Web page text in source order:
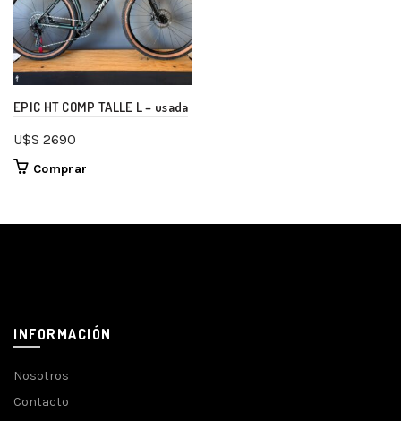
EPIC HT COMP TALLE L – usada
U$S 2690
Comprar
INFORMACIÓN
Nosotros
Contacto